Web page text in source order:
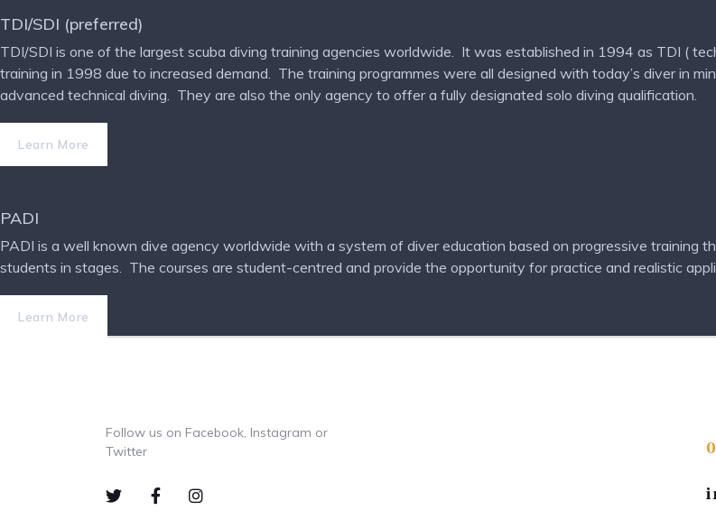
TDI/SDI (preferred)
TDI/SDI is one of the largest scuba diving training agencies worldwide. It was established in 1994 as TDI (
training in 1998 due to increased demand. The training programmes were all designed with today’s diver in
advanced technical diving. They are also the only agency to offer a fully designated solo diving qualification.
Learn More
PADI
PADI is a well known dive agency worldwide with a system of diver education based on progressive training
students in stages. The courses are student-centred and provide the opportunity for practice and realistic
Learn More
Follow us on Facebook, Instagram or
Twitter